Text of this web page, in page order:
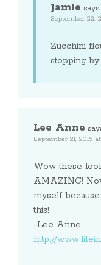
Jamie says:
September 22,
Zucchini
stopping by
Lee Anne
September 21, 2015
Wow these
AMAZING!
myself
this!
-Lee Anne
http://